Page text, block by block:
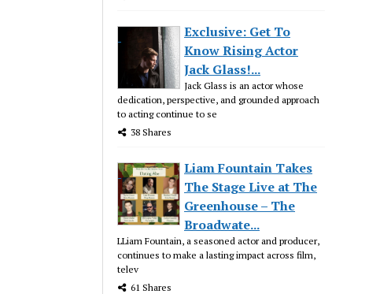
Exclusive: Get To
Know Rising Actor
Jack Glass!...
Jack Glass is an actor whose
dedication, perspective, and grounded approach
to acting continue to se
38 Shares
Liam Fountain Takes
The Stage Live at The
Greenhouse – The
Broadwate...
LLiam Fountain, a seasoned actor and producer,
continues to make a lasting impact across film,
telev
61 Shares